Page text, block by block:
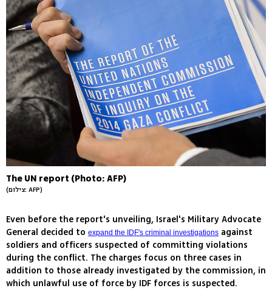
The UN report (Photo: AFP)
(צילום: AFP)
Even before the report's unveiling, Israel's Military Advocate
General decided to expand the IDF's criminal investigations against
soldiers and officers suspected of committing violations
during the conflict. The charges focus on three cases in
addition to those already investigated by the commission, in
which unlawful use of force by IDF forces is suspected.